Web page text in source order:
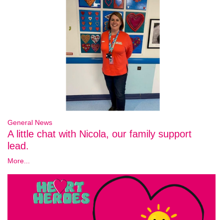
General News
A little chat with Nicola, our family support
lead.
More...